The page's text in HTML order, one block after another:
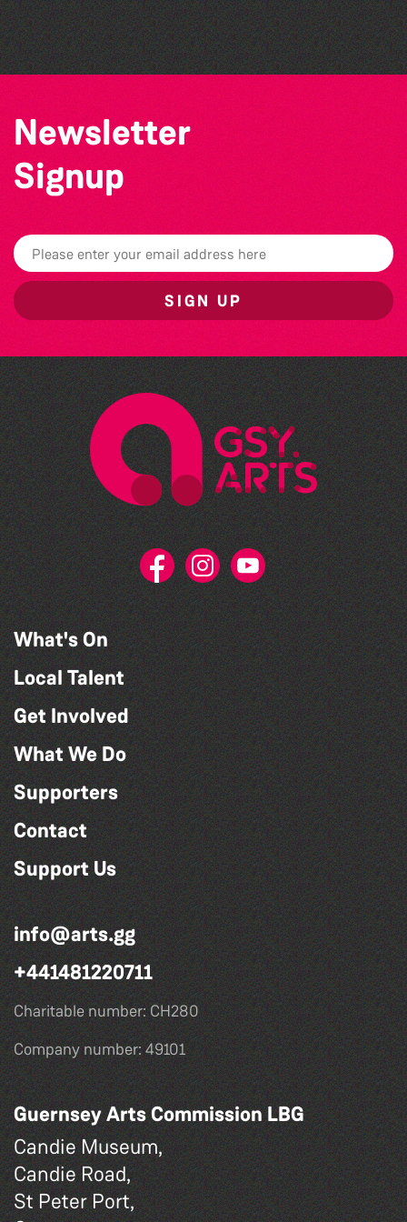
by Wendy Griffin
Newsletter
Signup
SIGN UP
What's On
Local Talent
Get Involved
What We Do
Supporters
Contact
Support Us
info@arts.gg
+441481220711
Charitable number: CH280
Company number: 49101
Guernsey Arts Commission LBG
Candie Museum,
Candie Road,
St Peter Port,